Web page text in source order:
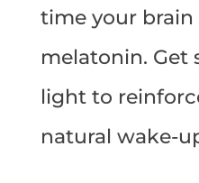
time your
melatonin. Get
light to
natural wake-